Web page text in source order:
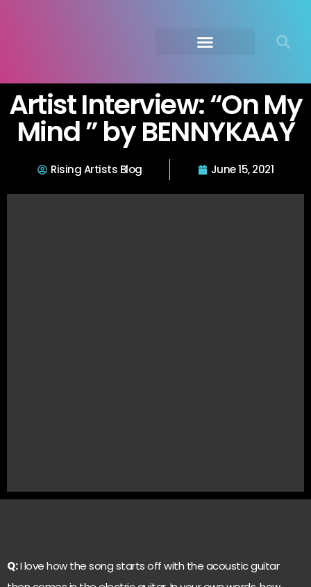
Artist Interview: “On My
Mind ” by BENNYKAAY
Rising Artists Blog June 15, 2021
Q:I love how the song starts off with the acoustic guitar